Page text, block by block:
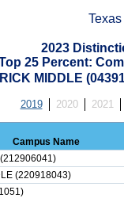
2023
25 Percent:
MIDDLE
2019 2020 2021
Campus Name
(220918043)